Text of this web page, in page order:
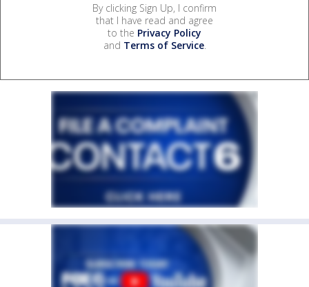
By clicking Sign Up, I confirm
that I have read and agree
to the Privacy Policy
and Terms of Service.